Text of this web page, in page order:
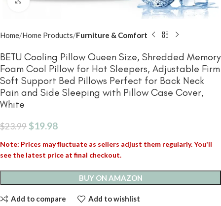
Home Home Products Furniture & Comfort
BETU Cooling Pillow Queen Size, Shredded Memory
Foam Cool Pillow for Hot Sleepers, Adjustable Firm
Soft Support Bed Pillows Perfect for Back Neck
Pain and Side Sleeping with Pillow Case Cover,
White
$23.99 $19.98
Note: Prices may fluctuate as sellers adjust them regularly. You'll
see the latest price at final checkout.
BUY ON AMAZON
Add to compare Add to wishlist